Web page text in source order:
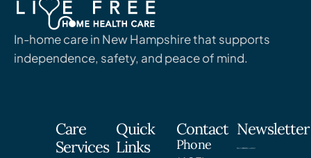
In-home care in New Hampshire that supports
independence, safety, and peace of mind.
Care
Services
Quick
Links
Contact
Phone
Newsletter